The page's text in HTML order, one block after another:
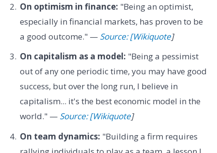
On optimism in finance: "Being an optimist,
especially in financial markets, has proven to be
a good outcome." — Source: [Wikiquote]
On capitalism as a model: "Being a pessimist
out of any one periodic time, you may have good
success, but over the long run, I believe in
capitalism... it's the best economic model in the
world." — Source: [Wikiquote]
On team dynamics: "Building a firm requires